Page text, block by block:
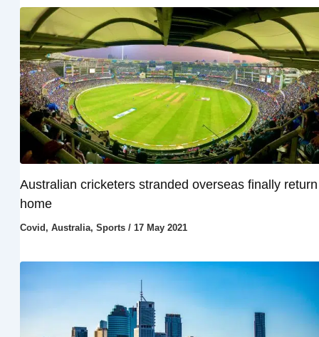
Australian cricketers stranded overseas finally return
home
Covid, Australia, Sports/ 17 May 2021